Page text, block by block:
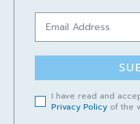
I have read and
Privacy Policy of the